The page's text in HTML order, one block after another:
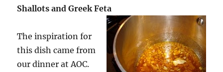
Shallots and Greek Feta
The inspiration for
this dish came from
our dinner at AOC.